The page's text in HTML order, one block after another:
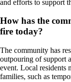
and efforts to support
How has the
fire today?
The community has
outpouring of support
event. Local residents
families, such as